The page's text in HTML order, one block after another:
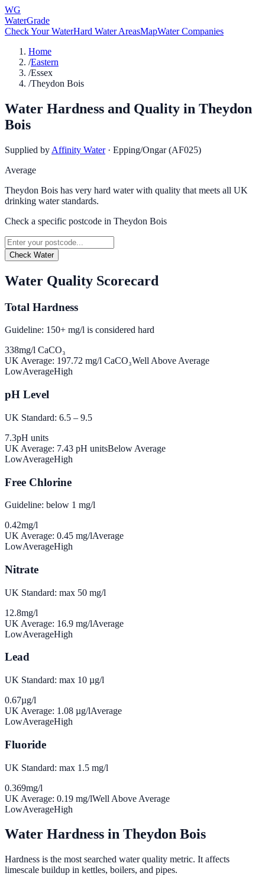
WG
WaterGrade
Check Your WaterHard Water AreasMapWater Companies
Home
/Eastern
/Essex
/Theydon Bois
Water Hardness and Quality in Theydon
Bois
Supplied by Affinity Water · Epping/Ongar (AF025)
Average
Theydon Bois has very hard water with quality that meets all UK
drinking water standards.
Check a specific postcode in Theydon Bois
Check Water
Water Quality Scorecard
Total Hardness
Guideline: 150+ mg/l is considered hard
338mg/l CaCO₃
UK Average: 197.72 mg/l CaCO₃Well Above Average
LowAverageHigh
pH Level
UK Standard: 6.5 – 9.5
7.3pH units
UK Average: 7.43 pH unitsBelow Average
LowAverageHigh
Free Chlorine
Guideline: below 1 mg/l
0.42mg/l
UK Average: 0.45 mg/lAverage
LowAverageHigh
Nitrate
UK Standard: max 50 mg/l
12.8mg/l
UK Average: 16.9 mg/lAverage
LowAverageHigh
Lead
UK Standard: max 10 µg/l
0.67µg/l
UK Average: 1.08 µg/lAverage
LowAverageHigh
Fluoride
UK Standard: max 1.5 mg/l
0.369mg/l
UK Average: 0.19 mg/lWell Above Average
LowAverageHigh
Water Hardness in Theydon Bois
Hardness is the most searched water quality metric. It affects
limescale buildup in kettles, boilers, and pipes.